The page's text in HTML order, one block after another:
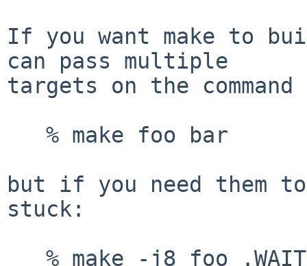
If you want make to
can pass multiple
targets on the
but if you need them
stuck: